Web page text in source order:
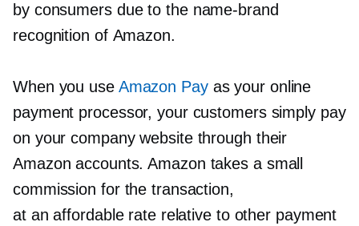
by consumers due to the name-brand
recognition of Amazon.
When you use Amazon Payas your online
payment processor, your customers simply pay
on your company website through their
Amazon accounts. Amazon takes a small
commission for the transaction,
at an affordable rate relative to other payment